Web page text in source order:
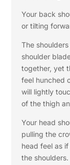
Your back
or tilting
The
shoulder
together, yet
feel hunched
will lightly
of the thigh
Your head
pulling the
head feel as
the shoulders.